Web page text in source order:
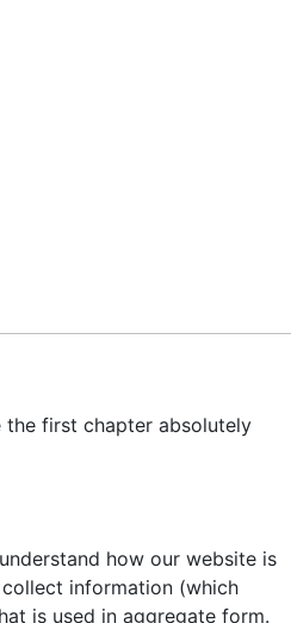
the first chapter absolutely
how our website is
information (which
is used in aggregate form.